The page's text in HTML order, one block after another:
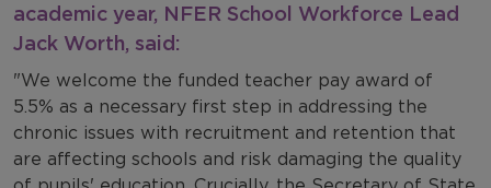
academic year, NFER School Workforce Lead
Jack Worth, said:
"We welcome the funded teacher pay award of
5.5% as a necessary first step in addressing the
chronic issues with recruitment and retention that
are affecting schools and risk damaging the quality